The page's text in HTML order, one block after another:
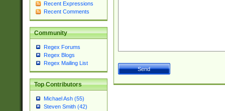
Recent Expressions
Recent Comments
Community
Regex Forums
Regex Blogs
Regex Mailing List
Top Contributors
Michael Ash (55)
Steven Smith (42)